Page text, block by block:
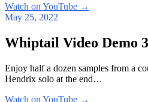
Watch on YouTube →
May 25, 2022
Whiptail Video Demo
Enjoy half a dozen samples from a
Hendrix solo at the end…
Watch on YouTube →